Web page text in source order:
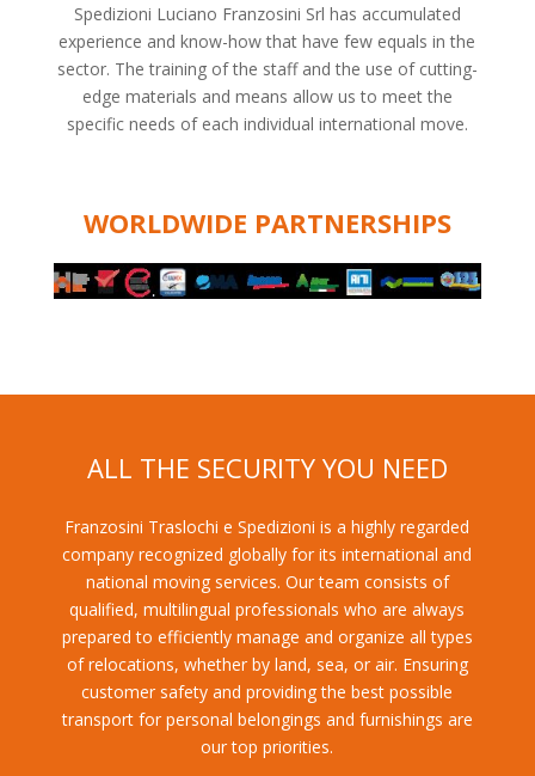
Spedizioni Luciano Franzosini Srl has accumulated
experience and know-how that have few equals in the
sector. The training of the staff and the use of cutting-
edge materials and means allow us to meet the
specific needs of each individual international move.
WORLDWIDE PARTNERSHIPS
ALL THE SECURITY YOU NEED
Franzosini Traslochi e Spedizioni is a highly regarded
company recognized globally for its international and
national moving services. Our team consists of
qualified, multilingual professionals who are always
prepared to efficiently manage and organize all types
of relocations, whether by land, sea, or air. Ensuring
customer safety and providing the best possible
transport for personal belongings and furnishings are
our top priorities.